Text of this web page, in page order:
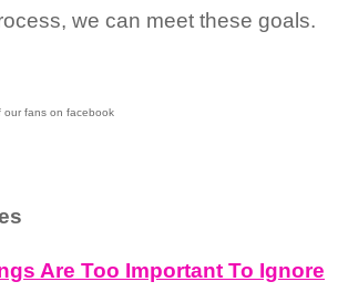
we can meet these goals.
our fans on facebook
Are Too Important To Ignore